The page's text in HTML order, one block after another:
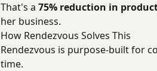
That's a 75% reduction in
her business.
How Rendezvous Solves This
Rendezvous is purpose-built for
time.